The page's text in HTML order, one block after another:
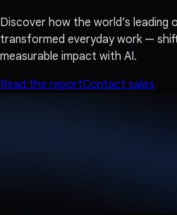
Discover how the world’s leading
transformed everyday work —
measurable impact with AI.
Read the reportContact sales